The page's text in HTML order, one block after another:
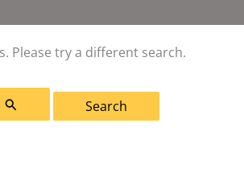
Please try a different search.